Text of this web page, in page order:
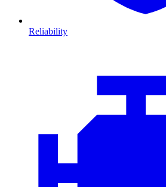
Reliability